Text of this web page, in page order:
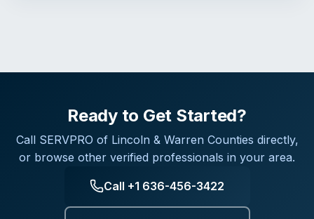
Ready to Get Started?
Call SERVPRO of Lincoln & Warren Counties directly,
or browse other verified professionals in your area.
Call +1 636-456-3422